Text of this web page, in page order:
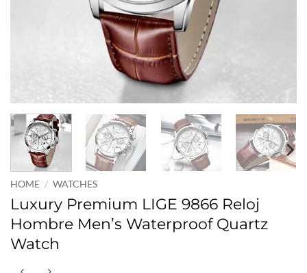
HOME / WATCHES
Luxury Premium LIGE 9866 Reloj
Hombre Men’s Waterproof Quartz
Watch